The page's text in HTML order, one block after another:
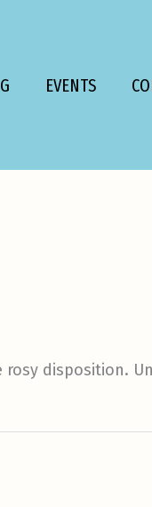
EVENTS
disposition.